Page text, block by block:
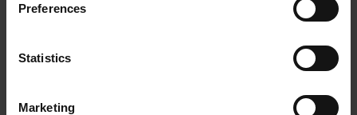
Preferences
Statistics
Marketing